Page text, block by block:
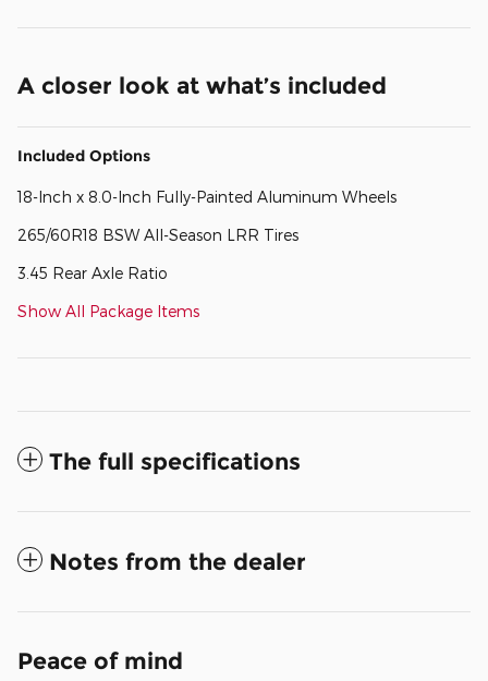
A closer look at what’s included
Included Options
18-Inch x 8.0-Inch Fully-Painted Aluminum Wheels
265/60R18 BSW All-Season LRR Tires
3.45 Rear Axle Ratio
Show All Package Items
The full specifications
Notes from the dealer
Peace of mind